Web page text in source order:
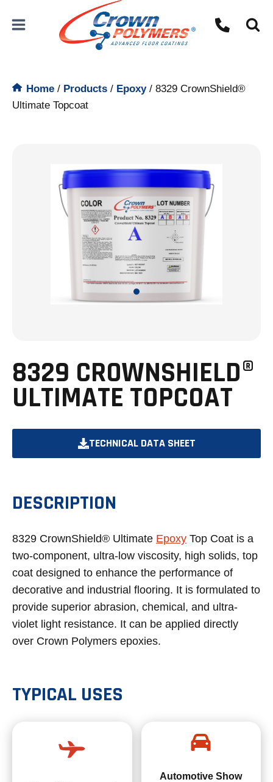
Home / Products / Epoxy/ 8329 CrownShield®
Ultimate Topcoat
8329 CROWNSHIELD®
ULTIMATE TOPCOAT
TECHNICAL DATA SHEET
OPENS
DESCRIPTION
8329 CrownShield® Ultimate Epoxy Top Coat is a
two-component, ultra-low viscosity, high solids, top
coat designed to enhance the performance of
decorative and industrial flooring. It is formulated to
provide superior abrasion, chemical, and ultra-
violet light resistance. It can be applied directly
over Crown Polymers epoxies.
TYPICAL USES
Automotive Show